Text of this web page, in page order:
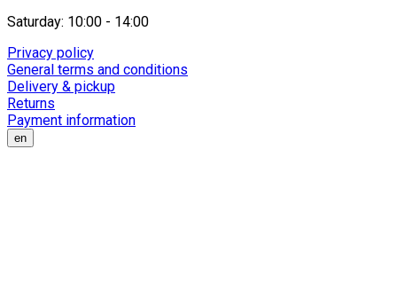
Saturday: 10:00 - 14:00
Privacy policy
General terms and conditions
Delivery & pickup
Returns
Payment information
en